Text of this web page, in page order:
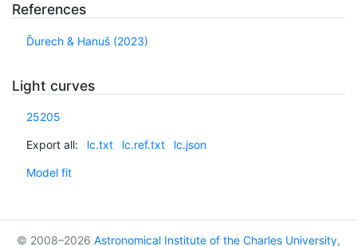
References
Ďurech & Hanuš (2023)
Light curves
25205
Export all: lc.txt lc.ref.txt lc.json
Model fit
© 2008–2026 Astronomical Institute of the Charles University,